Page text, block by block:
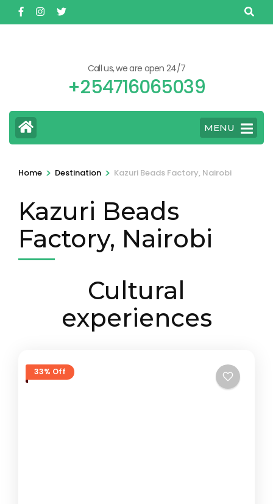
Skip
to
Call us, we are open 24/7
+254716065039
MENU
Home > Destination > Kazuri Beads Factory, Nairobi
Kazuri Beads
Factory, Nairobi
Cultural
experiences
33% Off